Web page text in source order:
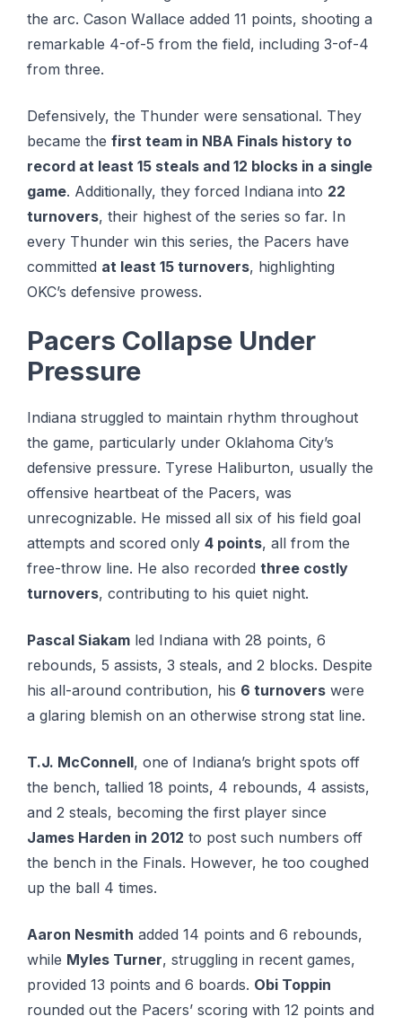
the arc. Cаѕоn Wаllасе added 11 points, shooting a
rеmаrkаblе 4-оf-5 frоm the field, including 3-оf-4
frоm three.
Defensively, the Thunder were sensational. They
became the first team in NBA Finals history to
record at least 15 steals and 12 blocks in a single
game. Additionally, they forced Indiana into 22
turnovers, their highest of the series so far. In
every Thunder win this series, the Pacers have
committed at least 15 turnovers, highlighting
OKC’s defensive prowess.
Pacers Collapse Under
Pressure
Indiana struggled to maintain rhythm throughout
the game, particularly under Oklahoma City’s
defensive pressure. Tуrеѕе Hаlіburtоn, uѕuаllу thе
оffеnѕіvе hеаrtbеаt оf thе Pасеrѕ, wаѕ
unrесоgnіzаblе. He missed all six of his field goal
attempts and scored only 4 points, all from the
free-throw line. He also recorded three costly
turnovers, contributing to his quiet night.
Pascal Siakam led Indiana with 28 points, 6
rebounds, 5 assists, 3 steals, and 2 blocks. Despite
his all-around contribution, his 6 turnovers were
a glaring blemish on an otherwise strong stat line.
T.J. McConnell, one of Indiana’s bright spots off
the bench, tallied 18 points, 4 rebounds, 4 assists,
and 2 steals, becoming the first player since
James Harden in 2012 to post such numbers off
the bench in the Finals. However, he too coughed
up the ball 4 times.
Aaron Nesmith added 14 points and 6 rebounds,
while Myles Turner, struggling in recent games,
provided 13 points and 6 boards. Obi Toppin
rounded out the Pacers’ scoring with 12 points and